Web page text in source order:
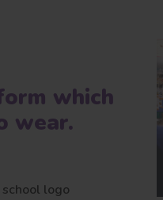
which
wear.
logo